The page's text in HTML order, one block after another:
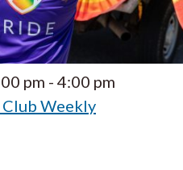
pm - 4:00 pm
Club Weekly